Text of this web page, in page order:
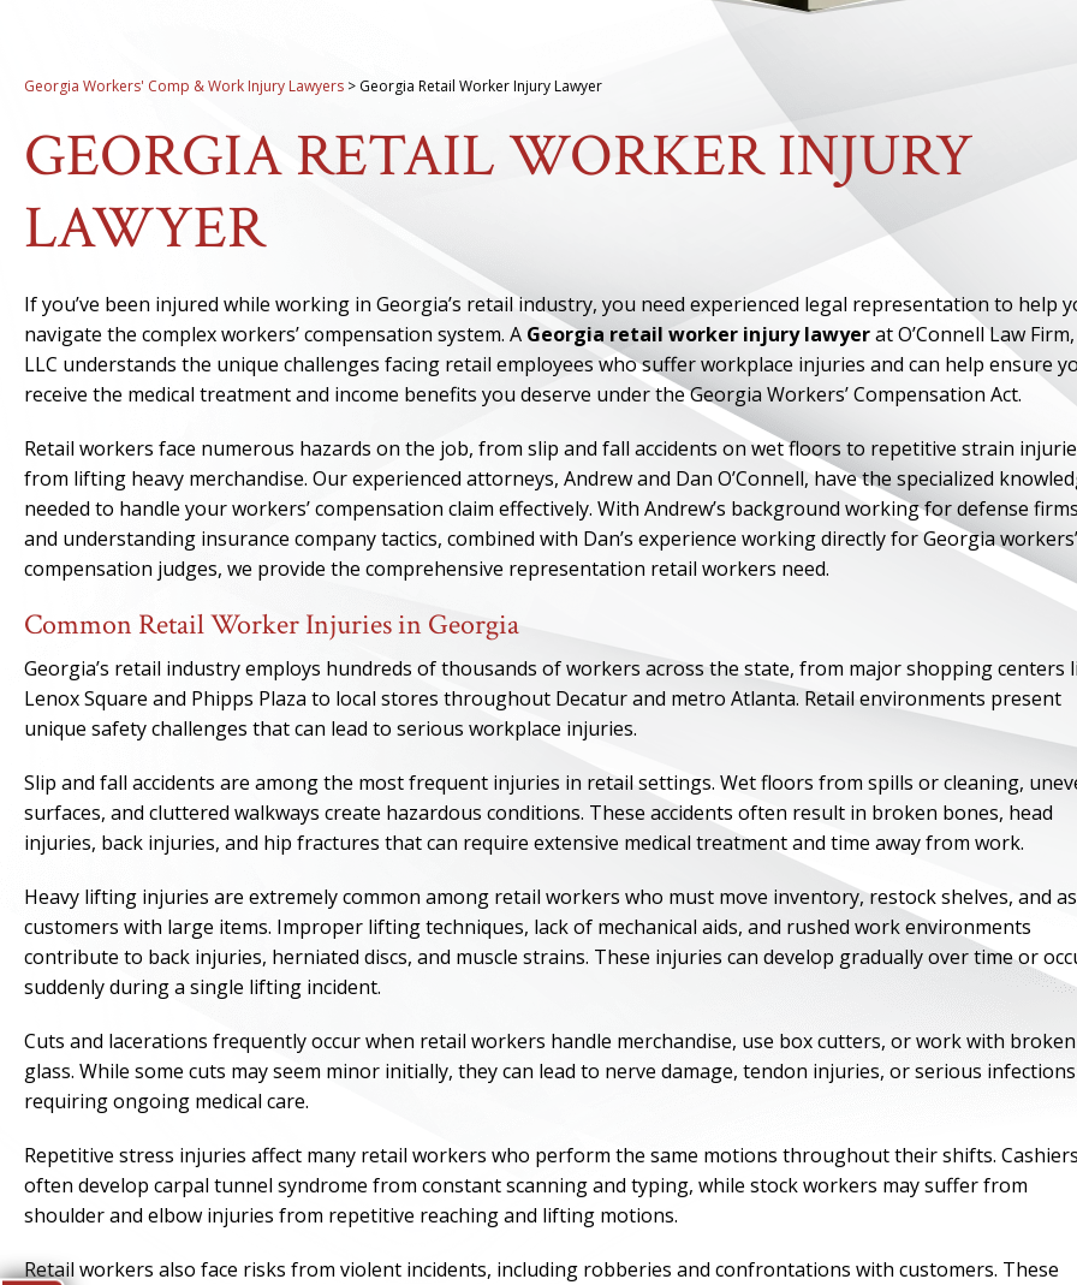
Georgia Workers' Comp & Work Injury Lawyers > Georgia Retail Worker Injury Lawyer
GEORGIA RETAIL WORKER INJURY
LAWYER
If you’ve been injured while working in Georgia’s retail industry, you need experienced legal representation to help
navigate the complex workers’ compensation system. A Georgia retail worker injury lawyerat O’Connell Law Firm,
LLC understands the unique challenges facing retail employees who suffer workplace injuries and can help ensure
receive the medical treatment and income benefits you deserve under the Georgia Workers’ Compensation Act.
Retail workers face numerous hazards on the job, from slip and fall accidents on wet floors to repetitive strain
from lifting heavy merchandise. Our experienced attorneys, Andrew and Dan O’Connell, have the specialized
needed to handle your workers’ compensation claim effectively. With Andrew’s background working for defense firms
and understanding insurance company tactics, combined with Dan’s experience working directly for Georgia workers’
compensation judges, we provide the comprehensive representation retail workers need.
Common Retail Worker Injuries in Georgia
Georgia’s retail industry employs hundreds of thousands of workers across the state, from major shopping centers
Lenox Square and Phipps Plaza to local stores throughout Decatur and metro Atlanta. Retail environments present
unique safety challenges that can lead to serious workplace injuries.
Slip and fall accidents are among the most frequent injuries in retail settings. Wet floors from spills or cleaning,
surfaces, and cluttered walkways create hazardous conditions. These accidents often result in broken bones, head
injuries, back injuries, and hip fractures that can require extensive medical treatment and time away from work.
Heavy lifting injuries are extremely common among retail workers who must move inventory, restock shelves, and
customers with large items. Improper lifting techniques, lack of mechanical aids, and rushed work environments
contribute to back injuries, herniated discs, and muscle strains. These injuries can develop gradually over time or
suddenly during a single lifting incident.
Cuts and lacerations frequently occur when retail workers handle merchandise, use box cutters, or work with broken
glass. While some cuts may seem minor initially, they can lead to nerve damage, tendon injuries, or serious infections
requiring ongoing medical care.
Repetitive stress injuries affect many retail workers who perform the same motions throughout their shifts. Cashiers
often develop carpal tunnel syndrome from constant scanning and typing, while stock workers may suffer from
shoulder and elbow injuries from repetitive reaching and lifting motions.
Retail workers also face risks from violent incidents, including robberies and confrontations with customers. These
BEST